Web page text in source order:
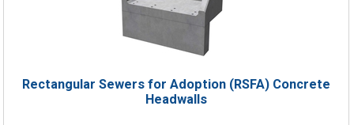
Rectangular Sewers for Adoption (RSFA) Concrete
Headwalls